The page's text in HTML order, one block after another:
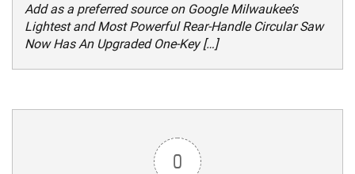
Add as a preferred source on Google Milwaukee’s
Lightest and Most Powerful Rear-Handle Circular Saw
Now Has An Upgraded One-Key […]
0